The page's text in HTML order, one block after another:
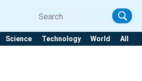
Science Technology World All